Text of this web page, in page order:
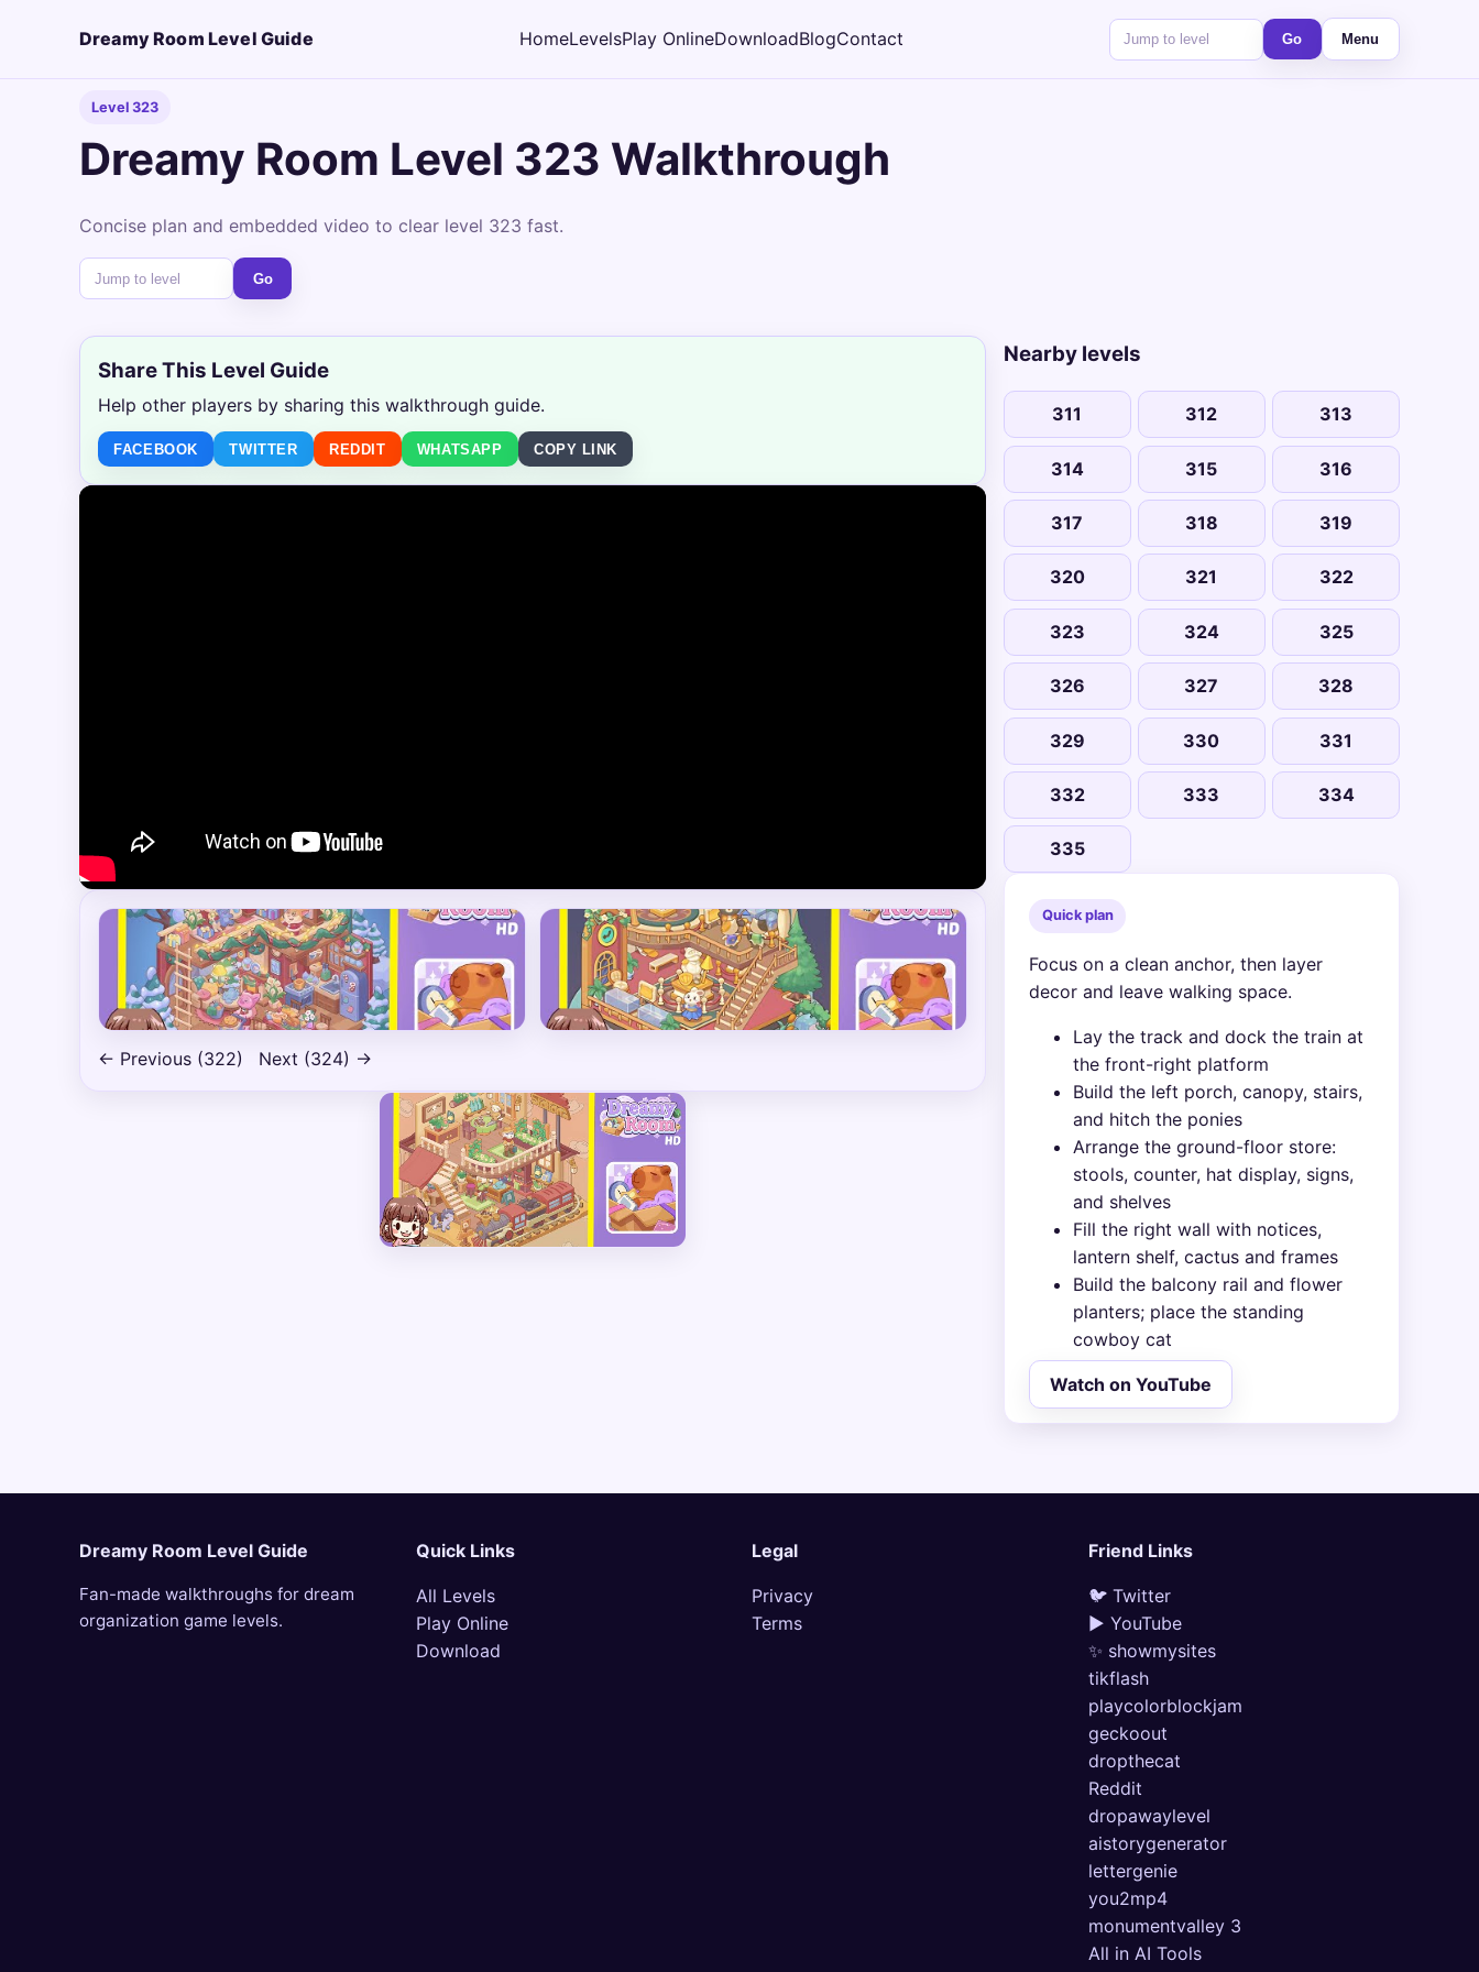
Dreamy Room Level Guide HomeLevelsPlay OnlineDownloadBlogContact Go Menu
Level 323
Dreamy Room Level 323 Walkthrough
Concise plan and embedded video to clear level 323 fast.
Go
Share This Level Guide
Help other players by sharing this walkthrough guide.
FACEBOOK TWITTER REDDIT WHATSAPP COPY LINK
← Previous (322) Next (324) →
Nearby levels
311 312 313
314 315 316
317 318 319
320 321 322
323 324 325
326 327 328
329 330 331
332 333 334
335
Quick plan
Focus on a clean anchor, then layer
decor and leave walking space.
Lay the track and dock the train at
the front-right platform
Build the left porch, canopy, stairs,
and hitch the ponies
Arrange the ground-floor store:
stools, counter, hat display, signs,
and shelves
Fill the right wall with notices,
lantern shelf, cactus and frames
Build the balcony rail and flower
planters; place the standing
cowboy cat
Watch on YouTube
Dreamy Room Level Guide
Fan-made walkthroughs for dream
organization game levels.
Quick Links
All Levels
Play Online
Download
Legal
Privacy
Terms
Friend Links
🐦 Twitter
▶ YouTube
✨ showmysites
tikflash
playcolorblockjam
geckoout
dropthecat
Reddit
dropawaylevel
aistorygenerator
lettergenie
you2mp4
monumentvalley 3
All in AI Tools